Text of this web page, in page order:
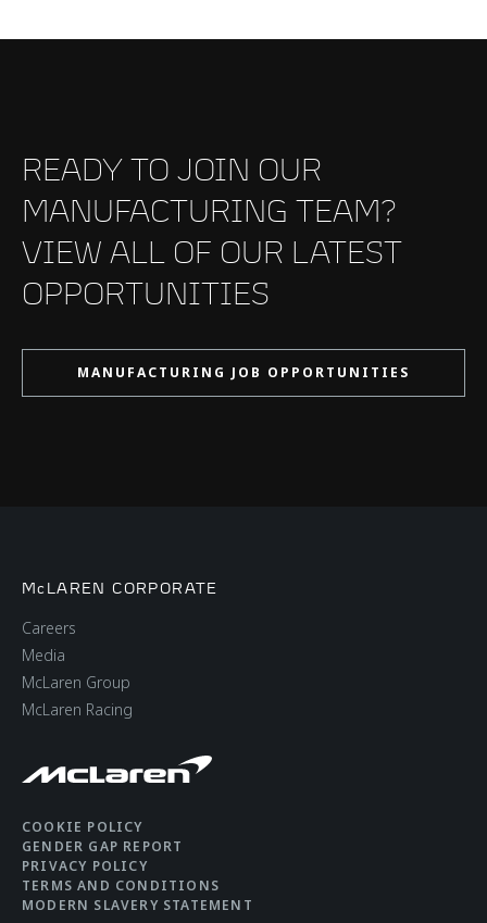
READY TO JOIN OUR
MANUFACTURING TEAM?
VIEW ALL OF OUR LATEST
OPPORTUNITIES
MANUFACTURING JOB OPPORTUNITIES
McLAREN CORPORATE
Careers
Media
McLaren Group
McLaren Racing
COOKIE POLICY
GENDER GAP REPORT
PRIVACY POLICY
TERMS AND CONDITIONS
MODERN SLAVERY STATEMENT